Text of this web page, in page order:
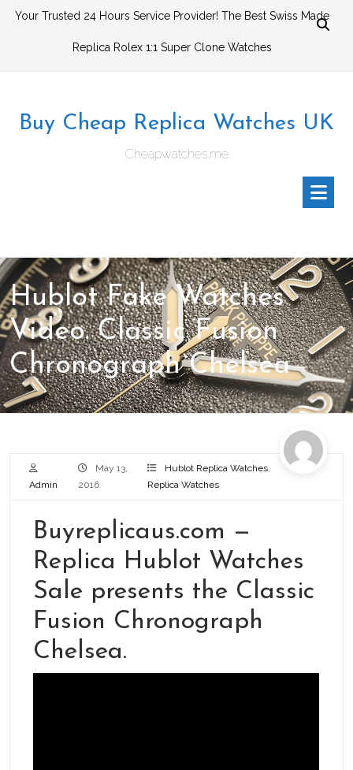
SkipYour Trusted 24 Hours Service Provider! The Best Swiss Made
Replica Rolex 1:1 Super Clone Watches
Buy Cheap Replica Watches UK
Cheapwatches.me
Hublot Fake Watches
Video. Classic Fusion
Chronograph Chelsea
Admin
May 13,
2016
Hublot Replica Watches,
Replica Watches
Buyreplicaus.com —
Replica Hublot Watches
Sale presents the Classic
Fusion Chronograph
Chelsea.